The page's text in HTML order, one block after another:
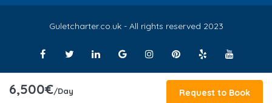
6,500€/Day Request to Book
Guletcharter.co.uk - All rights reserved 2023